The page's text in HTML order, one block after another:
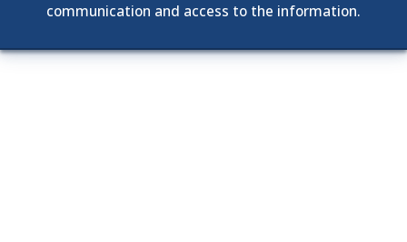
communication and access to the information.